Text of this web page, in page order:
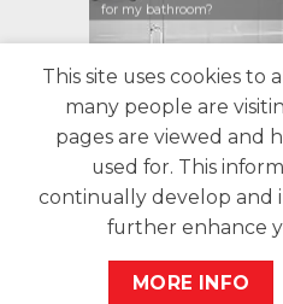
for my bathroom?
CONTACT US FIND A
PRIVACY POLICY
Copyright 2026
This site uses cookies to
many people are
pages are viewed and
used for. This
continually develop and
further enhance
MORE INFO